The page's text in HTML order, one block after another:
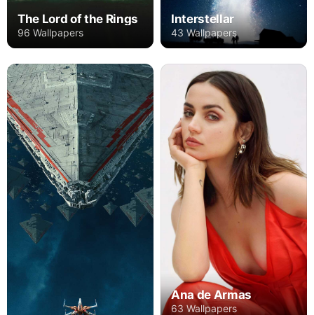
The Lord of the Rings
96 Wallpapers
Interstellar
43 Wallpapers
Ana de Armas
63 Wallpapers